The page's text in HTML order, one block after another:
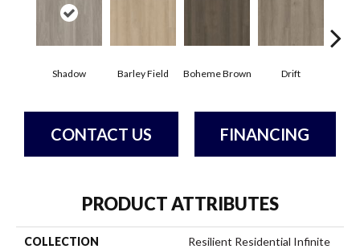
Shadow Barley Field Boheme Brown Drift
CONTACT US FINANCING
PRODUCT ATTRIBUTES
COLLECTION
Resilient Residential Infinite